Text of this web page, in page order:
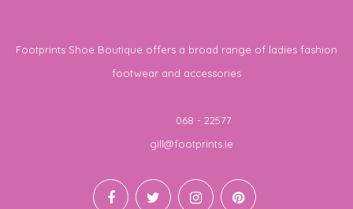
Footprints Shoe Boutique offers a broad range of ladies fashion
footwear and accessories
068 - 22577
gill@footprints.ie